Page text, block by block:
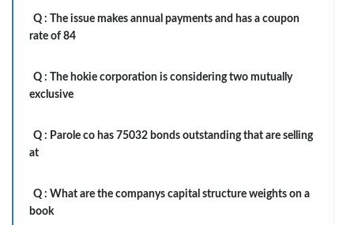
Q :
The issue makes annual payments and has a coupon
rate of 84
Q :
The hokie corporation is considering two mutually
exclusive
Q : Parole co has 75032 bonds outstanding that are selling
at
Q : What are the companys capital structure weights on a
book